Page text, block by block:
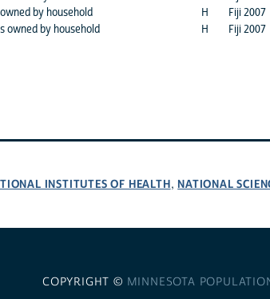
by household H
Fiji 2007
owned by household H Fiji 2007
INSTITUTES OF HEALTH, NATIONAL
COPYRIGHT © MINNESOTA